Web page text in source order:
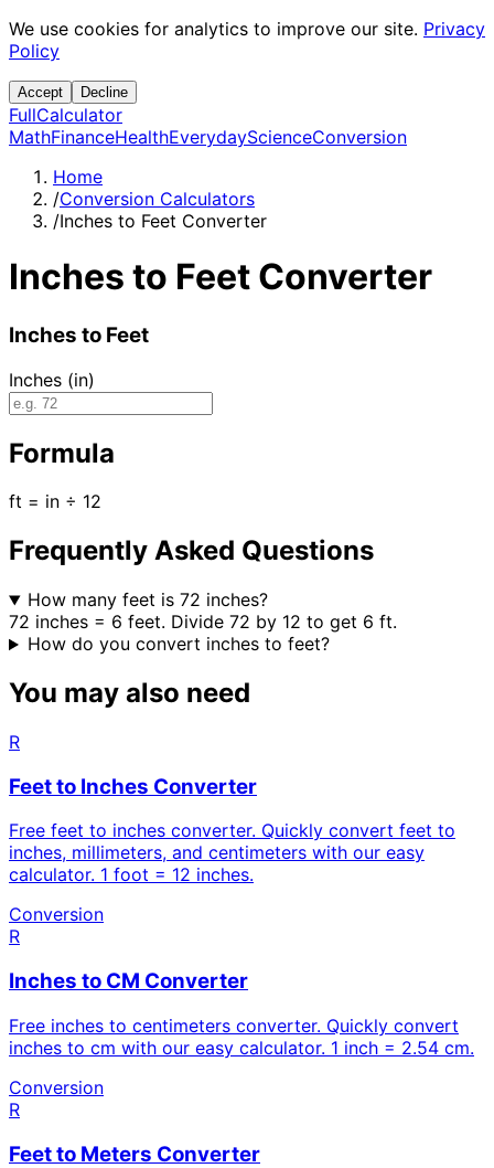
We use cookies for analytics to improve our site. Privacy
Policy
Accept Decline
FullCalculator
MathFinanceHealthEverydayScienceConversion
Home
/Conversion Calculators
/Inches to Feet Converter
Inches to Feet Converter
Inches to Feet
Inches (in)
Formula
ft = in ÷ 12
Frequently Asked Questions
How many feet is 72 inches?
72 inches = 6 feet. Divide 72 by 12 to get 6 ft.
How do you convert inches to feet?
You may also need
R
Feet to Inches Converter
Free feet to inches converter. Quickly convert feet to
inches, millimeters, and centimeters with our easy
calculator. 1 foot = 12 inches.
Conversion
R
Inches to CM Converter
Free inches to centimeters converter. Quickly convert
inches to cm with our easy calculator. 1 inch = 2.54 cm.
Conversion
R
Feet to Meters Converter